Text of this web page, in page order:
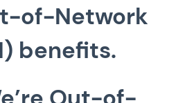
of-Network
benefits.